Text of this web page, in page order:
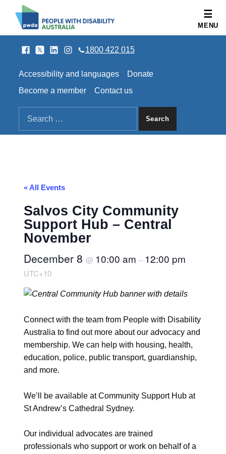
People with Disability Australia
SOCIAL LINKS
Facebook
TwitterLinkedInInstagram
1800 422 015
Accessibility and languages
Donate
Become a member
Contact us
SEARCH THE SITE
Search for:
MENU
« All Events
Salvos City Community
Support Hub – Central
November
December 8 @ 10:00 am – 12:00 pm
UTC+10
Connect with the team from People with Disability
Australia to find out more about our advocacy and
membership. We can help with housing, health,
education, police, public transport, guardianship,
and more.
We’ll be available at Community Support Hub at
St Andrew’s Cathedral Sydney.
Our individual advocates are trained
professionals who support or work on behalf of a